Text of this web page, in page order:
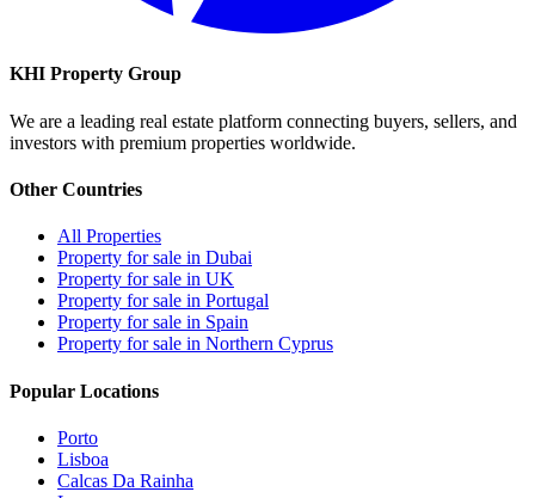
KHI Property Group
We are a leading real estate platform connecting buyers, sellers, and
investors with premium properties worldwide.
Other Countries
All Properties
Property for sale in Dubai
Property for sale in UK
Property for sale in Portugal
Property for sale in Spain
Property for sale in Northern Cyprus
Popular Locations
Porto
Lisboa
Calcas Da Rainha